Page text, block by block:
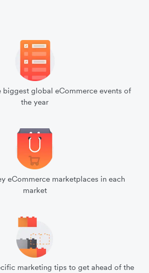
biggest global eCommerce events of
the year
eCommerce marketplaces in each
market
marketing tips to get ahead of the